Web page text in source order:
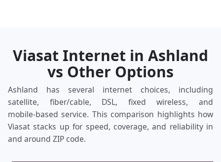
Viasat Internet in Ashland
vs Other Options
Ashland has several internet choices, including
satellite, fiber/cable, DSL, fixed wireless, and
mobile‑based service. This comparison highlights how
Viasat stacks up for speed, coverage, and reliability in
and around ZIP code.